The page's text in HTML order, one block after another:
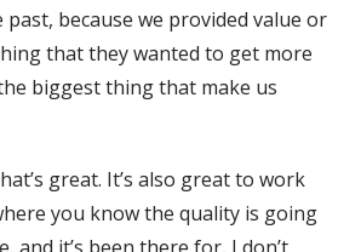
past, because we provided value or
that they wanted to get more
biggest thing that make us
great. It’s also great to work
you know the quality is going